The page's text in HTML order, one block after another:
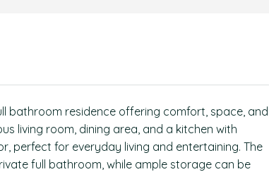
bathroom residence offering comfort, space, and
living room, dining area, and a kitchen with
perfect for everyday living and entertaining. The
full bathroom, while ample storage can be